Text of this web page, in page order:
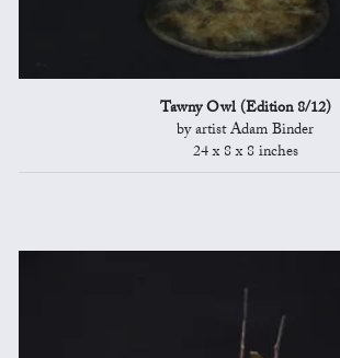
Tawny Owl (Edition 8/12)
by artist Adam Binder
24 x 8 x 8 inches